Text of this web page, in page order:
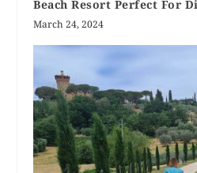
Beach Resort Perfect For
March 24, 2024